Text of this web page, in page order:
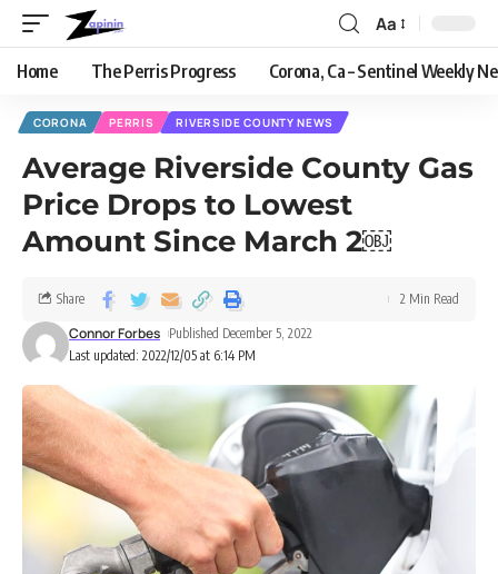
Aa
Home The Perris Progress Corona, Ca – Sentinel Weekly
CORONA PERRIS RIVERSIDE COUNTY NEWS
Average Riverside County Gas
Price Drops to Lowest
Amount Since March 2￼
Last updated: 2022/12/05 at 6:14 PM
Connor Forbes Published December 5, 2022
Share 2 Min Read